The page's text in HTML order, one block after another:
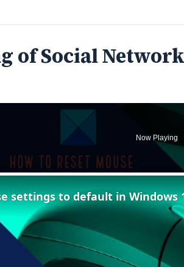
of Social
Now Playing
settings to default in Windows